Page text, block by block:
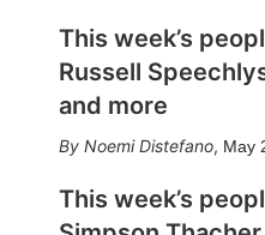
This week’s
Russell
and more
Noemi Distefano, May
This week’s